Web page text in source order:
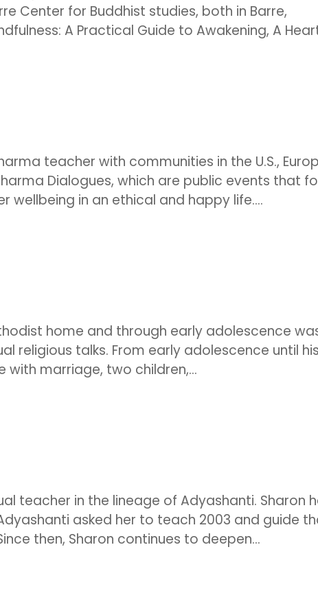
Center for Buddhist studies, both in Barre,
A Practical Guide to Awakening, A
teacher with communities in the U.S.,
Dialogues, which are public events that
in an ethical and happy life....
home and through early adolescence
religious talks. From early adolescence until
with marriage, two children,...
teacher in the lineage of Adyashanti. Sharon
asked her to teach 2003 and guide
then, Sharon continues to deepen...